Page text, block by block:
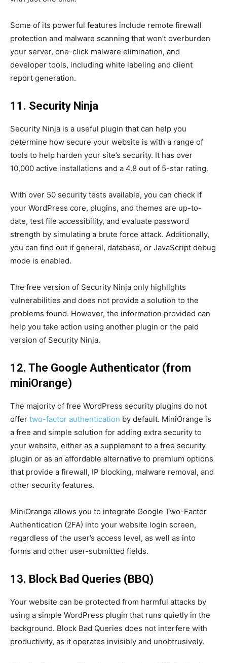
Some of its powerful features include remote firewall
protection and malware scanning that won’t overburden
your server, one-click malware elimination, and
developer tools, including white labeling and client
report generation.
11. Security Ninja
Security Ninja is a useful plugin that can help you
determine how secure your website is with a range of
tools to help harden your site’s security. It has over
10,000 active installations and a 4.8 out of 5-star rating.
With over 50 security tests available, you can check if
your WordPress core, plugins, and themes are up-to-
date, test file accessibility, and evaluate password
strength by simulating a brute force attack. Additionally,
you can find out if general, database, or JavaScript debug
mode is enabled.
The free version of Security Ninja only highlights
vulnerabilities and does not provide a solution to the
problems found. However, the information provided can
help you take action using another plugin or the paid
version of Security Ninja.
12. The Google Authenticator (from
miniOrange)
The majority of free WordPress security plugins do not
offer two-factor authentication by default. MiniOrange is
a free and simple solution for adding extra security to
your website, either as a supplement to a free security
plugin or as an affordable alternative to premium options
that provide a firewall, IP blocking, malware removal, and
other security features.
MiniOrange allows you to integrate Google Two-Factor
Authentication (2FA) into your website login screen,
regardless of the user’s access level, as well as into
forms and other user-submitted fields.
13. Block Bad Queries (BBQ)
Your website can be protected from harmful attacks by
using a simple WordPress plugin that runs quietly in the
background. Block Bad Queries does not interfere with
productivity, as it operates invisibly and unobtrusively.